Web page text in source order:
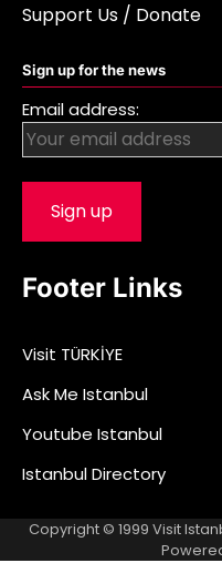
Support Us / Donate
Sign up for the news
Email address:
Footer Links
Visit TÜRKİYE
Ask Me Istanbul
Youtube Istanbul
Istanbul Directory
Copyright © 1999 Visit